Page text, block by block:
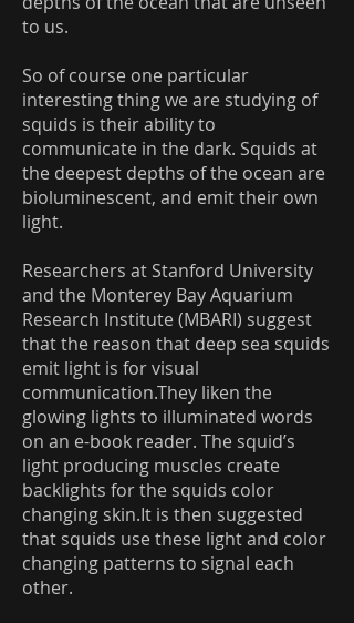
to us.
So of course one particular
interesting thing we are studying of
squids is their ability to
communicate in the dark. Squids at
the deepest depths of the ocean are
bioluminescent, and emit their own
light.
Researchers at Stanford University
and the Monterey Bay Aquarium
Research Institute (MBARI) suggest
that the reason that deep sea squids
emit light is for visual
communication.They liken the
glowing lights to illuminated words
on an e-book reader. The squid’s
light producing muscles create
backlights for the squids color
changing skin.It is then suggested
that squids use these light and color
changing patterns to signal each
other.